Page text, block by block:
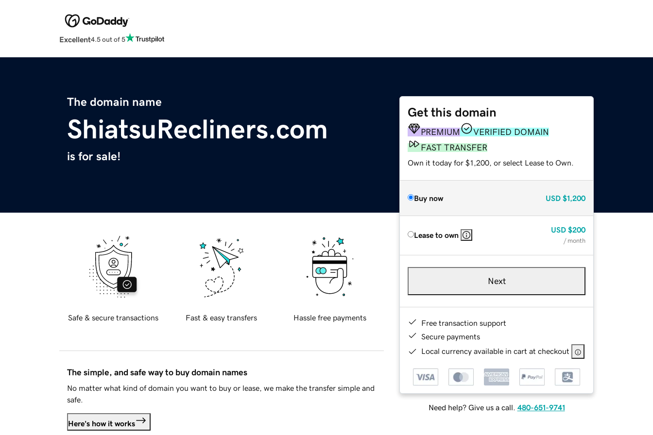
Excellent4.5 out of 5
The domain name
ShiatsuRecliners.com
is for sale!
Get this domain
PREMIUM
VERIFIED DOMAIN
FAST TRANSFER
Own it today for $1,200, or select Lease to Own.
Buy now USD $1,200
Lease to own
USD $200
/ month
Next
Free transaction support
Secure payments
Local currency available in cart at checkout
Need help? Give us a call. 480-651-9741
Safe & secure transactions Fast & easy transfers Hassle free payments
The simple, and safe way to buy domain names
No matter what kind of domain you want to buy or lease, we make the transfer simple and
safe.
Here's how it works